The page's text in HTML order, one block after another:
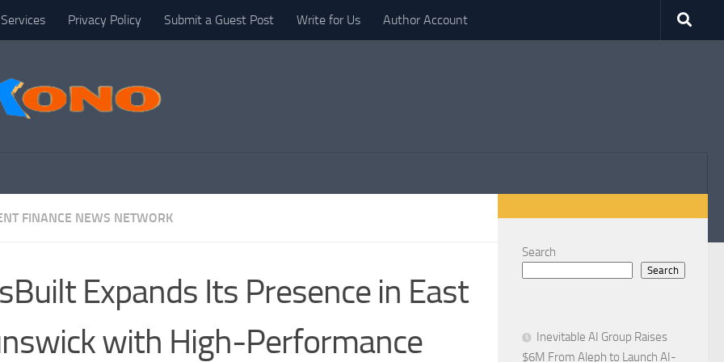
Privacy Policy Submit a Guest Post Write for Us Author Account
FINANCE NEWS NETWORK
Expands Its Presence in East
with High-Performance
Search
Search
Inevitable AI Group Raises
$6M From Aleph to Launch AI-